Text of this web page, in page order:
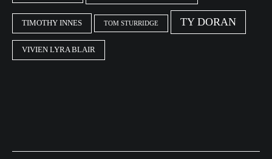
TIMOTHY INNES TOM STURRIDGE TY DORAN
VIVIEN LYRA BLAIR